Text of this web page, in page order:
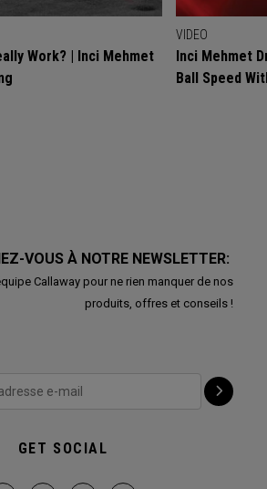
Work? | Inci Mehmet
VIDEO
Inci Mehmet
Ball Speed
VOUS À NOTRE NEWSLETTER:
Callaway pour ne rien manquer de nos
produits, offres et conseils !
GET SOCIAL